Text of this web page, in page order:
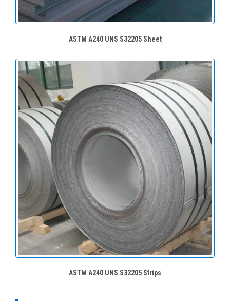
ASTM A240 UNS S32205 Sheet
ASTM A240 UNS S32205 Strips